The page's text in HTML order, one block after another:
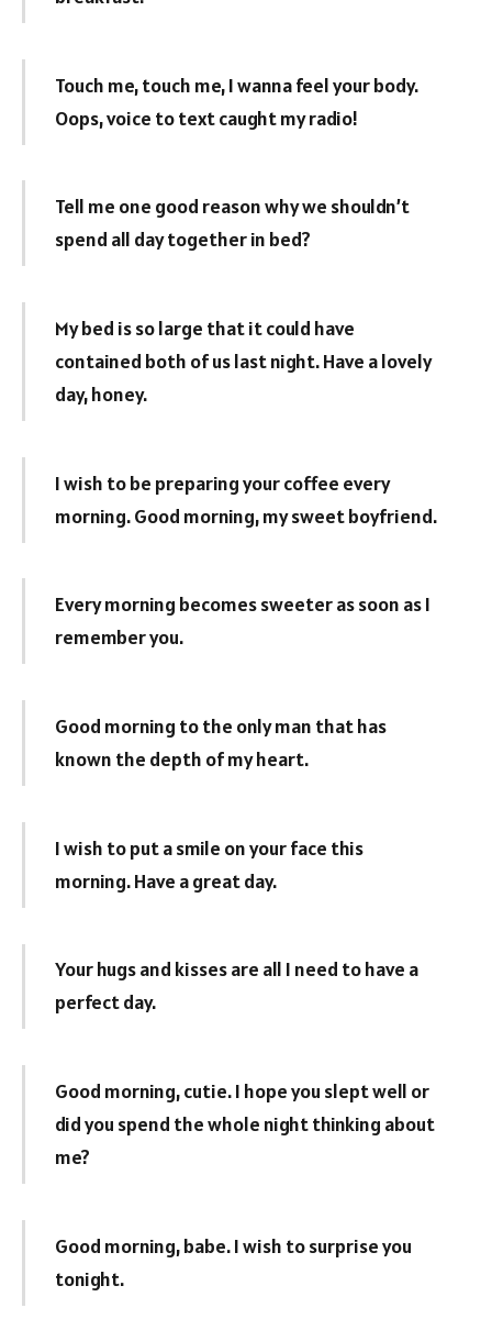
Touch me, touch me, I wanna feel your body.
Oops, voice to text caught my radio!
Tell me one good reason why we shouldn’t
spend all day together in bed?
My bed is so large that it could have
contained both of us last night. Have a lovely
day, honey.
I wish to be preparing your coffee every
morning. Good morning, my sweet boyfriend.
Every morning becomes sweeter as soon as I
remember you.
Good morning to the only man that has
known the depth of my heart.
I wish to put a smile on your face this
morning. Have a great day.
Your hugs and kisses are all I need to have a
perfect day.
Good morning, cutie. I hope you slept well or
did you spend the whole night thinking about
me?
Good morning, babe. I wish to surprise you
tonight.